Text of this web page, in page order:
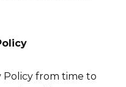
Policy from time to